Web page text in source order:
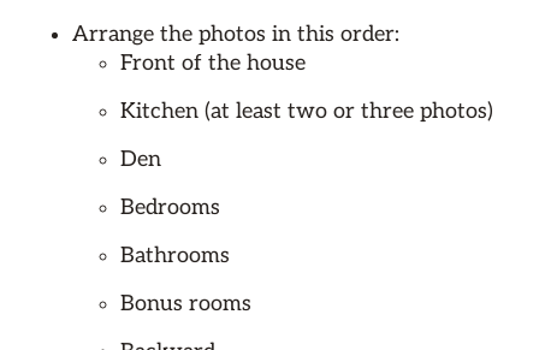
Arrange the photos in this order:
Front of the house
Kitchen (at least two or three photos)
Den
Bedrooms
Bathrooms
Bonus rooms